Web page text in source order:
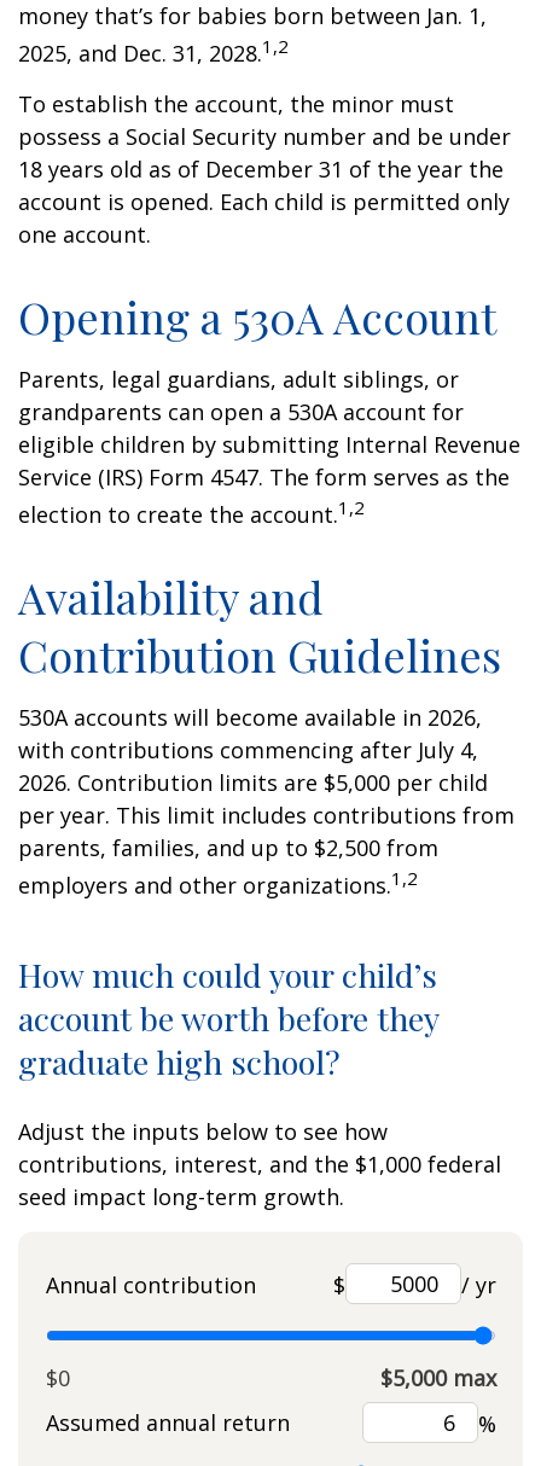
money that’s for babies born between Jan. 1,
2025, and Dec. 31, 2028.1,2
To establish the account, the minor must
possess a Social Security number and be under
18 years old as of December 31 of the year the
account is opened. Each child is permitted only
one account.
Opening a 530A Account
Parents, legal guardians, adult siblings, or
grandparents can open a 530A account for
eligible children by submitting Internal Revenue
Service (IRS) Form 4547. The form serves as the
election to create the account.1,2
Availability and
Contribution Guidelines
530A accounts will become available in 2026,
with contributions commencing after July 4,
2026. Contribution limits are $5,000 per child
per year. This limit includes contributions from
parents, families, and up to $2,500 from
employers and other organizations.1,2
How much could your child’s
account be worth before they
graduate high school?
Adjust the inputs below to see how
contributions, interest, and the $1,000 federal
seed impact long-term growth.
Annual contribution $ / yr
$0
$5,000 max
Assumed annual return
%